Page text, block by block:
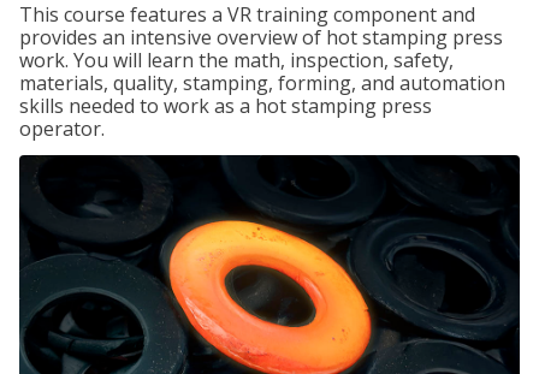
This course features a VR training component and
provides an intensive overview of hot stamping press
work. You will learn the math, inspection, safety,
materials, quality, stamping, forming, and automation
skills needed to work as a hot stamping press
operator.